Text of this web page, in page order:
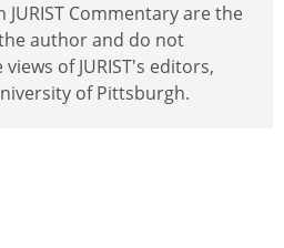
Commentary are the
author and do not
of JURIST's editors,
of Pittsburgh.